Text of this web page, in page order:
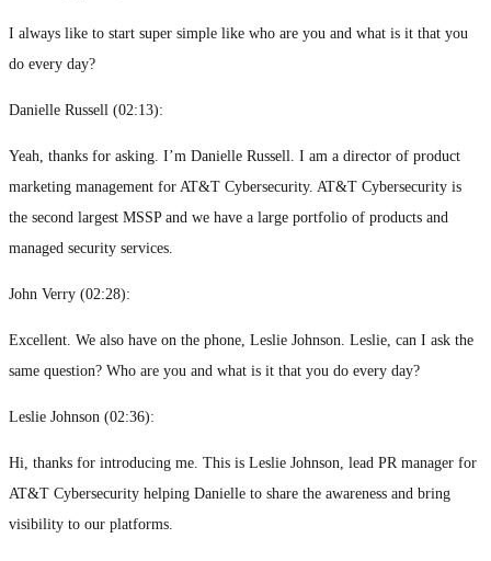
I always like to start super simple like who are you and what is it that you
do every day?
Danielle Russell (02:13):
Yeah, thanks for asking. I’m Danielle Russell. I am a director of product
marketing management for AT&T Cybersecurity. AT&T Cybersecurity is
the second largest MSSP and we have a large portfolio of products and
managed security services.
John Verry (02:28):
Excellent. We also have on the phone, Leslie Johnson. Leslie, can I ask the
same question? Who are you and what is it that you do every day?
Leslie Johnson (02:36):
Hi, thanks for introducing me. This is Leslie Johnson, lead PR manager for
AT&T Cybersecurity helping Danielle to share the awareness and bring
visibility to our platforms.